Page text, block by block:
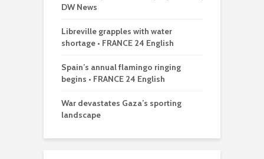
DW News
Libreville grapples with water
shortage • FRANCE 24 English
Spain’s annual flamingo ringing
begins • FRANCE 24 English
War devastates Gaza’s sporting
landscape